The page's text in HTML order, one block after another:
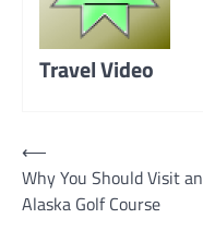
Travel Video
Post
navigation
⟵
Why You Should Visit an
Alaska Golf Course